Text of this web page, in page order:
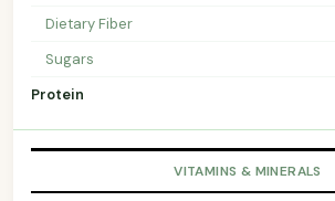
Dietary Fiber
Sugars
Protein
VITAMINS & MINERALS